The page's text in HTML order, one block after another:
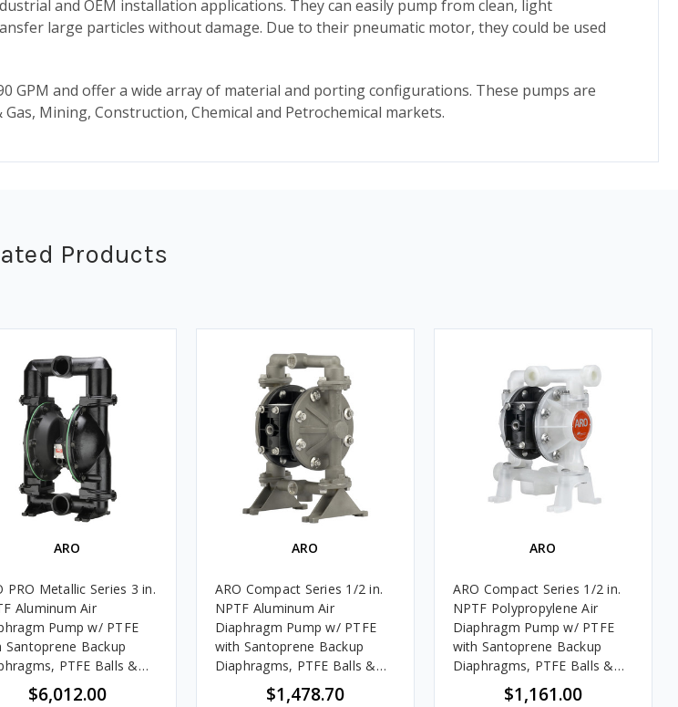
and OEM installation applications. They can easily pump from clean, light
large particles without damage. Due to their pneumatic motor, they could be used
GPM and offer a wide array of material and porting configurations. These pumps are
Mining, Construction, Chemical and Petrochemical markets.
Products
ARO
PRO Metallic Series 3 in.
Aluminum Air
Pump w/ PTFE
Santoprene Backup
PTFE Balls &
Seats
$6,012.00
ARO
ARO Compact Series 1/2 in.
NPTF Aluminum Air
Diaphragm Pump w/ PTFE
with Santoprene Backup
Diaphragms, PTFE Balls &
Polypropylene Seats
$1,478.70
ARO
ARO Compact Series 1/2 in.
NPTF Polypropylene Air
Diaphragm Pump w/ PTFE
with Santoprene Backup
Diaphragms, PTFE Balls &
Polypropylene Seats
$1,161.00